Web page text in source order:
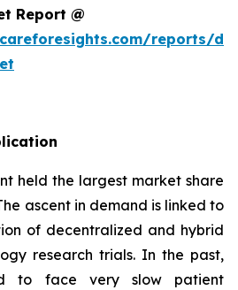
Report @
reports/
held the largest market share
ascent in demand is linked to
of decentralized and hybrid
research trials. In the past,
to face very slow patient